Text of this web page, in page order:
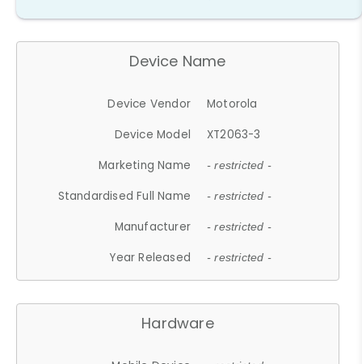
Device Name
Device Vendor
Motorola
Device Model
XT2063-3
Marketing Name
- restricted -
Standardised Full Name - restricted -
Manufacturer - restricted -
Year Released - restricted -
Hardware